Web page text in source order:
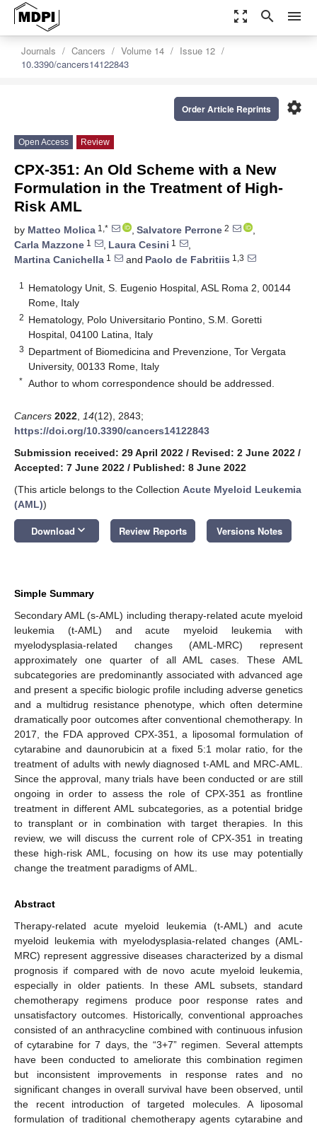
zoom_out_map search menu
Journals Cancers Volume 14
Issue 12
10.3390/cancers14122843
settings
Order Article Reprints
Open Access Review
CPX-351: An Old Scheme with a New
Formulation in the Treatment of High-
Risk AML
by Matteo Molica 1,* , Salvatore Perrone 2
,
Carla Mazzone 1 , Laura Cesini 1
,
Martina Canichella 1 and Paolo de Fabritiis 1,3
1
Hematology Unit, S. Eugenio Hospital, ASL Roma 2, 00144
Rome, Italy
2 Hematology, Polo Universitario Pontino, S.M. Goretti
Hospital, 04100 Latina, Italy
3 Department of Biomedicina and Prevenzione, Tor Vergata
University, 00133 Rome, Italy
* Author to whom correspondence should be addressed.
Cancers 2022 14(12), 2843;
https://doi.org/10.3390/cancers14122843
Submission received: 29 April 2022 / Revised: 2 June 2022 /
Accepted: 7 June 2022 / Published: 8 June 2022
(This article belongs to the Collection Acute Myeloid Leukemia
(AML))
Download keyboard_arrow_down Review Reports Versions Notes
Simple Summary
Secondary AML (s-AML) including therapy-related acute myeloid
leukemia (t-AML) and acute myeloid leukemia with
myelodysplasia-related changes (AML-MRC) represent
approximately one quarter of all AML cases. These AML
subcategories are predominantly associated with advanced age
and present a specific biologic profile including adverse genetics
and a multidrug resistance phenotype, which often determine
dramatically poor outcomes after conventional chemotherapy. In
2017, the FDA approved CPX-351, a liposomal formulation of
cytarabine and daunorubicin at a fixed 5:1 molar ratio, for the
treatment of adults with newly diagnosed t-AML and MRC-AML.
Since the approval, many trials have been conducted or are still
ongoing in order to assess the role of CPX-351 as frontline
treatment in different AML subcategories, as a potential bridge
to transplant or in combination with target therapies. In this
review, we will discuss the current role of CPX-351 in treating
these high-risk AML, focusing on how its use may potentially
change the treatment paradigms of AML.
Abstract
Therapy-related acute myeloid leukemia (t-AML) and acute
myeloid leukemia with myelodysplasia-related changes (AML-
MRC) represent aggressive diseases characterized by a dismal
prognosis if compared with de novo acute myeloid leukemia,
especially in older patients. In these AML subsets, standard
chemotherapy regimens produce poor response rates and
unsatisfactory outcomes. Historically, conventional approaches
consisted of an anthracycline combined with continuous infusion
of cytarabine for 7 days, the “3+7” regimen. Several attempts
have been conducted to ameliorate this combination regimen
but inconsistent improvements in response rates and no
significant changes in overall survival have been observed, until
the recent introduction of targeted molecules. A liposomal
formulation of traditional chemotherapy agents cytarabine and